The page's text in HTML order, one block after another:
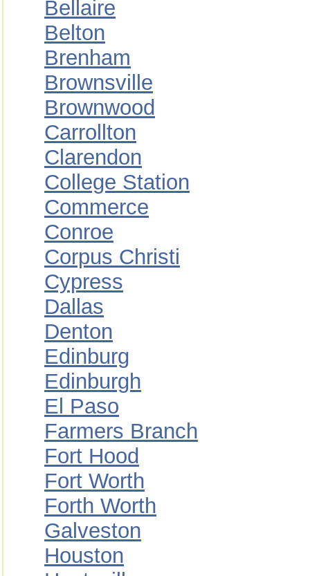
Bellaire
Belton
Brenham
Brownsville
Brownwood
Carrollton
Clarendon
College Station
Commerce
Conroe
Corpus Christi
Cypress
Dallas
Denton
Edinburg
Edinburgh
El Paso
Farmers Branch
Fort Hood
Fort Worth
Forth Worth
Galveston
Houston